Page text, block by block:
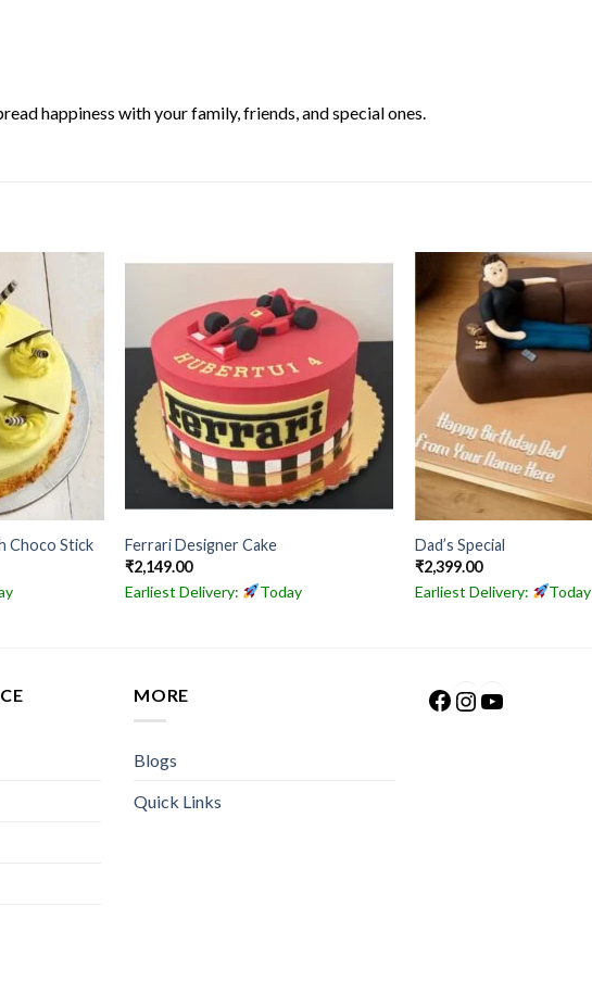
happiness with your family, friends, and special ones.
Choco Stick
Ferrari Designer Cake
₹2,149.00
Earliest Delivery:
Today
Dad’s Special
₹2,399.00
Earliest Delivery:
Today
MORE
Blogs
Quick Links
Facebook
Instagram